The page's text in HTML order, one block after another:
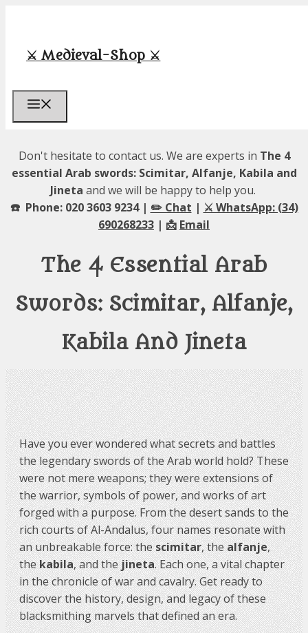
content
⚔️ Medieval-Shop ⚔️
Don't hesitate to contact us. We are experts in The 4
essential Arab swords: Scimitar, Alfanje, Kabila and
Jineta and we will be happy to help you.
☎️ Phone: 020 3603 9234 | ✏️ Chat | ⚔️ WhatsApp: (34)
690268233 | 📩 Email
The 4 Essential Arab
Swords: Scimitar, Alfanje,
Kabila And Jineta
Have you ever wondered what secrets and battles
the legendary swords of the Arab world hold? These
were not mere weapons; they were extensions of
the warrior, symbols of power, and works of art
forged with a purpose. From the desert sands to the
rich courts of Al-Andalus, four names resonate with
an unbreakable force: thescimitar, thealfanje,
thekabila, and thejineta. Each one, a vital chapter
in the chronicle of war and cavalry. Get ready to
discover the history, design, and legacy of these
blacksmithing marvels that defined an era.